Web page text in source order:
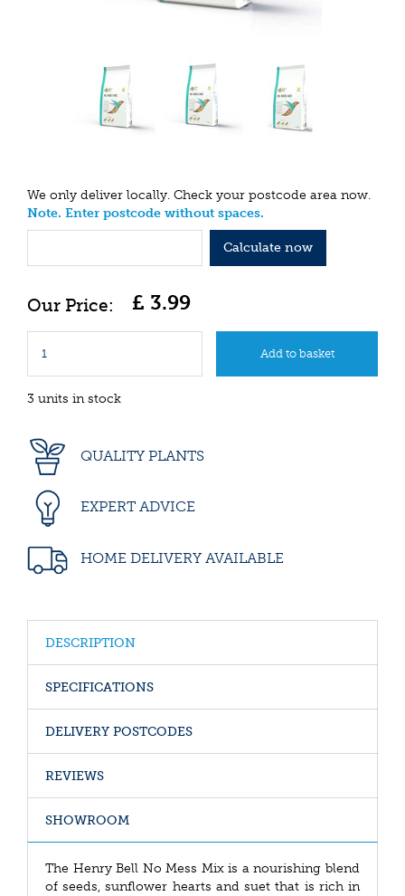
We only deliver locally. Check your postcode area now.
Note. Enter postcode without spaces.
Calculate now
£ 3.99
3 units in stock
QUALITY PLANTS
EXPERT ADVICE
HOME DELIVERY AVAILABLE
DESCRIPTION
SPECIFICATIONS
DELIVERY POSTCODES
REVIEWS
SHOWROOM
The Henry Bell No Mess Mix is a nourishing blend
of seeds, sunflower hearts and suet that is rich in